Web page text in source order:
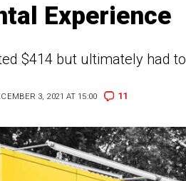
Experience
$414 but ultimately had
3, 2021 AT 15:00 11